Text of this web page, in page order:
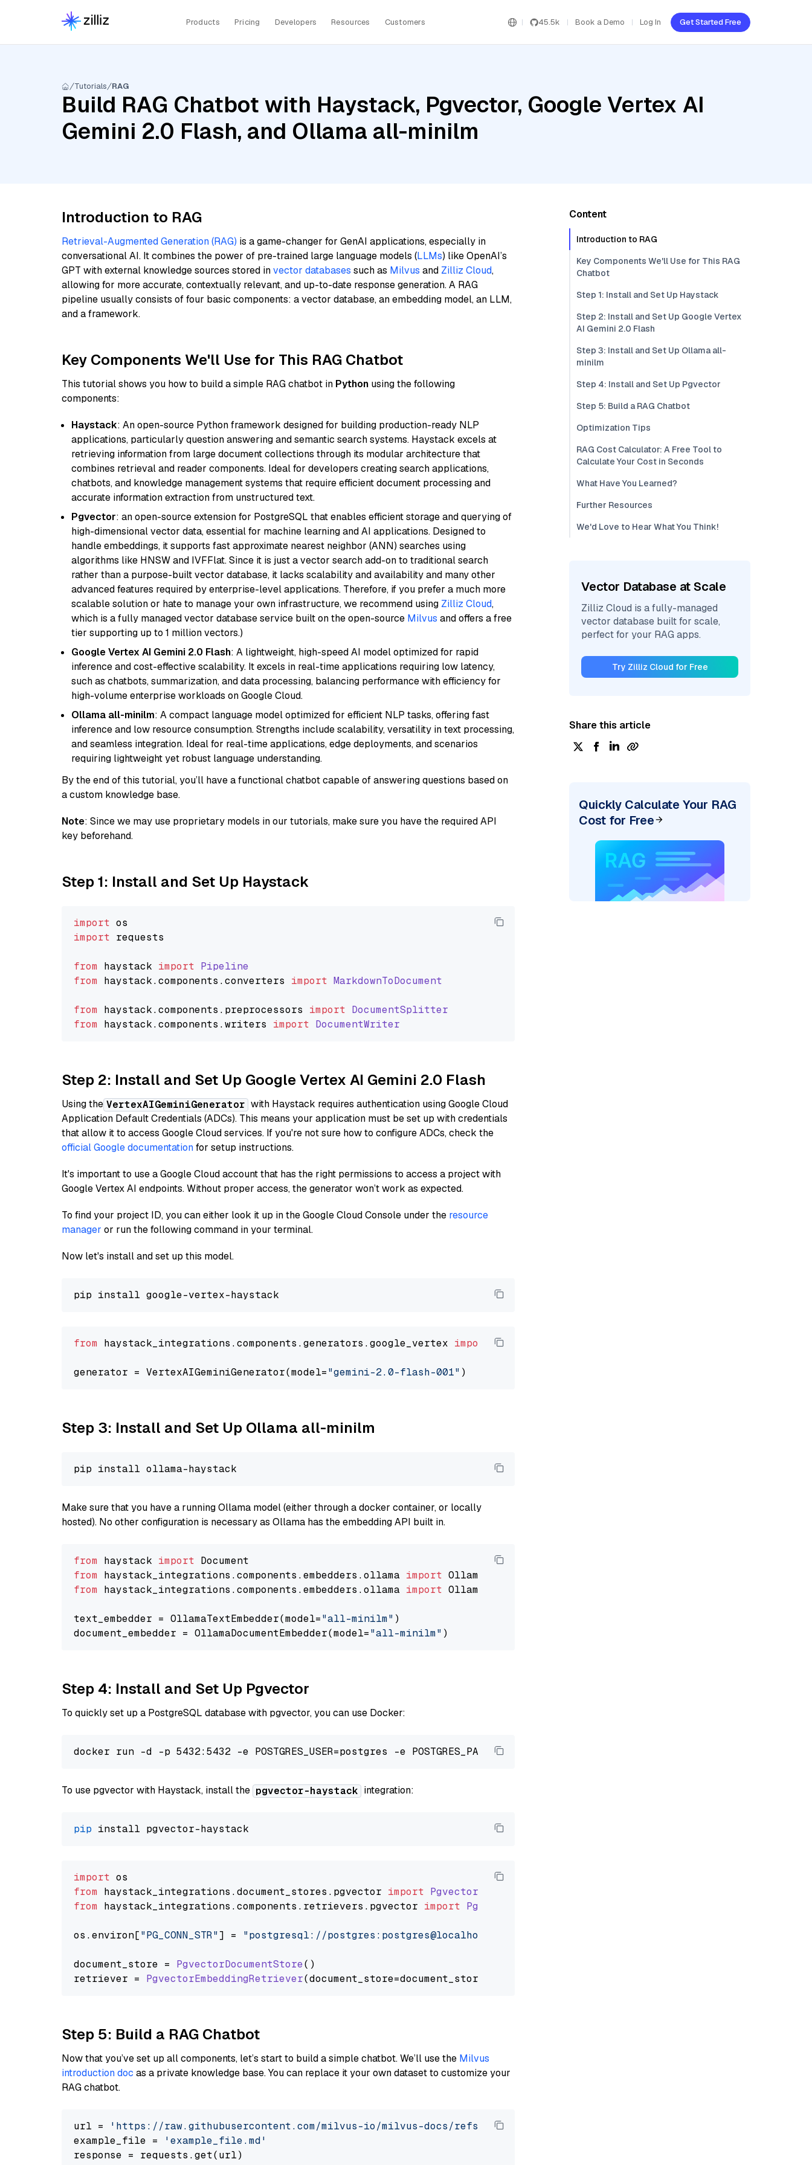
Products Pricing Developers Resources Customers 45.5k Book a Demo Log In Get Started Free
Tutorials RAG
Build RAG Chatbot with Haystack, Pgvector, Google Vertex AI
Gemini 2.0 Flash, and Ollama all-minilm
Introduction to RAG
Retrieval-Augmented Generation (RAG) is a game-changer for GenAI applications, especially in
conversational AI. It combines the power of pre-trained large language models (LLMs) like OpenAI’s
GPT with external knowledge sources stored invector databases such as Milvus and Zilliz Cloud,
allowing for more accurate, contextually relevant, and up-to-date response generation. A RAG
pipeline usually consists of four basic components: a vector database, an embedding model, an LLM,
and a framework.
Key Components We'll Use for This RAG Chatbot
This tutorial shows you how to build a simple RAG chatbot in Python using the following
components:
Haystack: An open-source Python framework designed for building production-ready NLP
applications, particularly question answering and semantic search systems. Haystack excels at
retrieving information from large document collections through its modular architecture that
combines retrieval and reader components. Ideal for developers creating search applications,
chatbots, and knowledge management systems that require efficient document processing and
accurate information extraction from unstructured text.
Pgvector: an open-source extension for PostgreSQL that enables efficient storage and querying of
high-dimensional vector data, essential for machine learning and AI applications. Designed to
handle embeddings, it supports fast approximate nearest neighbor (ANN) searches using
algorithms like HNSW and IVFFlat. Since it is just a vector search add-on to traditional search
rather than a purpose-built vector database, it lacks scalability and availability and many other
advanced features required by enterprise-level applications. Therefore, if you prefer a much more
scalable solution or hate to manage your own infrastructure, we recommend using Zilliz Cloud,
which is a fully managed vector database service built on the open-source Milvus and offers a free
tier supporting up to 1 million vectors.)
Google Vertex AI Gemini 2.0 Flash: A lightweight, high-speed AI model optimized for rapid
inference and cost-effective scalability. It excels in real-time applications requiring low latency,
such as chatbots, summarization, and data processing, balancing performance with efficiency for
high-volume enterprise workloads on Google Cloud.
Ollama all-minilm: A compact language model optimized for efficient NLP tasks, offering fast
inference and low resource consumption. Strengths include scalability, versatility in text processing,
and seamless integration. Ideal for real-time applications, edge deployments, and scenarios
requiring lightweight yet robust language understanding.
By the end of this tutorial, you’ll have a functional chatbot capable of answering questions based on
a custom knowledge base.
Note: Since we may use proprietary models in our tutorials, make sure you have the required API
key beforehand.
Step 1: Install and Set Up Haystack
import
import requests
from haystack import Pipeline
from haystack.components .converters import MarkdownToDocument
from haystack.components . preprocessors import DocumentSplitter
from haystack.components .writers import DocumentWriter
Step 2: Install and Set Up Google Vertex AI Gemini 2.0 Flash
Using the VertexAIGeminiGenerator with Haystack requires authentication using Google Cloud
Application Default Credentials (ADCs). This means your application must be set up with credentials
that allow it to access Google Cloud services. If you're not sure how to configure ADCs, check the
official Google documentationfor setup instructions.
It's important to use a Google Cloud account that has the right permissions to access a project with
Google Vertex AI endpoints. Without proper access, the generator won’t work as expected.
To find your project ID, you can either look it up in the Google Cloud Console under the resource
manager or run the following command in your terminal.
Now let's install and set up this model.
from haystack_integrations.components.generators.google_vertex import VertexAIGeminiGenerator
generator = VertexAIGeminiGenerator(model="gemini-2.0-flash-001"
Step 3: Install and Set Up Ollama all-minilm
Make sure that you have a running Ollama model (either through a docker container, or locally
hosted). No other configuration is necessary as Ollama has the embedding API built in.
from haystack import
from haystack_integrations.components.embedders.ollama import
from haystack_integrations.components.embedders.ollama import OllamaTextEmbedder
text_embedder = OllamaTextEmbedder(model="all-minilm" )
document_embedder = OllamaDocumentEmbedder(model="all-minilm"
Step 4: Install and Set Up Pgvector
To quickly set up a PostgreSQL database with pgvector, you can use Docker:
To use pgvector with Haystack, install the pgvector-haystack integration:
pip
import
from haystack_integrations.document_stores . pgvector import PgvectorDocumentStore
from haystack_integrations.components . retrievers . pgvector import PgvectorEmbeddingRetriever
os.environ["PG_CONN_STR"] = "postgresql://postgres:postgres@localhost:5432/postgres"
document_store = PgvectorDocumentStore()
retriever = PgvectorEmbeddingRetriever
Step 5: Build a RAG Chatbot
Now that you’ve set up all components, let’s start to build a simple chatbot. We’ll use the Milvus
introduction doc as a private knowledge base. You can replace it your own dataset to customize your
RAG chatbot.
url =
'https://raw.githubusercontent.com/milvus-io/milvus-docs/refs/heads/v2.5.x/site/en/about/overview.md'
example_file =
'example_file.md'
Content
Introduction to RAG
Key Components We'll Use for This RAG
Chatbot
Step 1: Install and Set Up Haystack
Step 2: Install and Set Up Google Vertex
AI Gemini 2.0 Flash
Step 3: Install and Set Up Ollama all-
minilm
Step 4: Install and Set Up Pgvector
Step 5: Build a RAG Chatbot
Optimization Tips
RAG Cost Calculator: A Free Tool to
Calculate Your Cost in Seconds
What Have You Learned?
Further Resources
We'd Love to Hear What You Think!
Vector Database at Scale
Zilliz Cloud is a fully-managed
vector database built for scale,
perfect for your RAG apps.
Try Zilliz Cloud for Free
Share this article
Quickly Calculate Your RAG
Cost for Free